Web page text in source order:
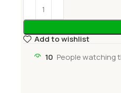
Add to wishlist
10 People watching